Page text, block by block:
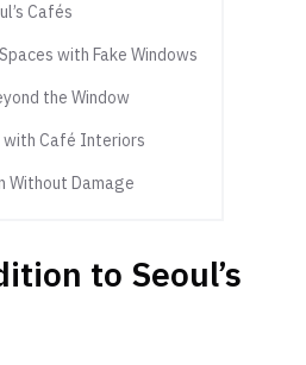
Cafés
with Fake Windows
the Window
Café Interiors
Damage
to Seoul’s